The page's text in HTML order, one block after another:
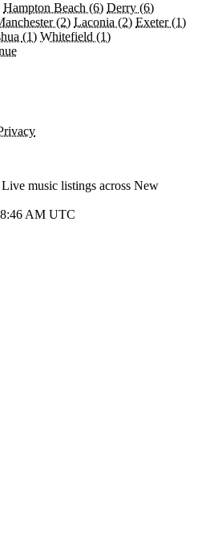
Hampton Beach (6) Derry (6)
(2) Laconia (2) Exeter(1)
(1) Whitefield (1)
music listings across New
8:46 AM UTC